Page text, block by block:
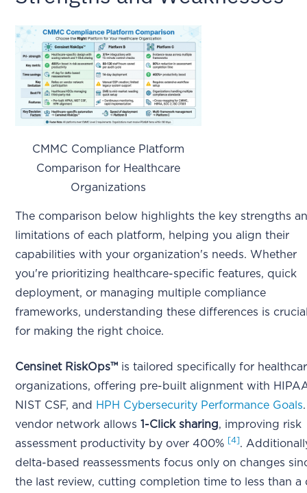
CMMC Compliance Platform
Comparison for Healthcare
Organizations
The comparison below highlights the key strengths
limitations of each platform, helping you align their
capabilities with your organization's needs. Whether
you're prioritizing healthcare-specific features, quick
deployment, or managing multiple compliance
frameworks, understanding these differences is
for making the right choice.
Censinet RiskOps™ is tailored specifically for
organizations, offering pre-built alignment with
NIST CSF, and
HPH Cybersecurity Performance Goals
vendor network allows1-Click sharing, improving risk
assessment productivity by over 400%
[4] .
delta-based reassessments focus only on changes
the last review, cutting completion time to less than a